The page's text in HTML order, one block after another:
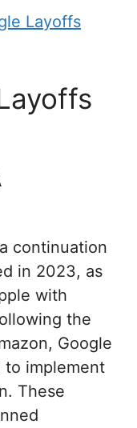
Layoffs
continuation
in 2023, as
with
the
Google
to implement
These